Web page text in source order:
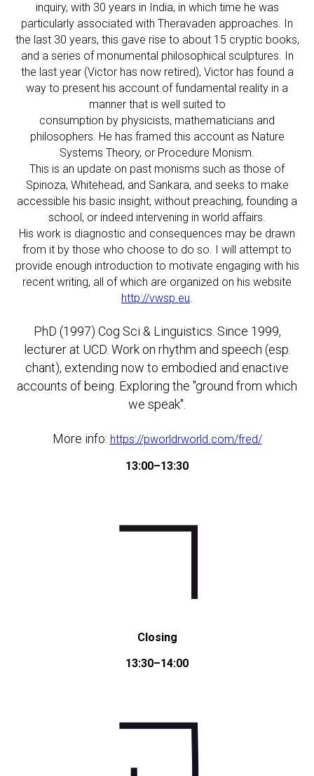
inquiry, with 30 years in India, in which time he was
particularly associated with Theravaden approaches. In
the last 30 years, this gave rise to about 15 cryptic books,
and a series of monumental philosophical sculptures. In
the last year (Victor has now retired), Victor has found a
way to present his account of fundamental reality in a
manner that is well suited to
consumption by physicists, mathematicians and
philosophers. He has framed this account as Nature
Systems Theory, or Procedure Monism.
This is an update on past monisms such as those of
Spinoza, Whitehead, and Sankara, and seeks to make
accessible his basic insight, without preaching, founding a
school, or indeed intervening in world affairs.
His work is diagnostic and consequences may be drawn
from it by those who choose to do so. I will attempt to
provide enough introduction to motivate engaging with his
recent writing, all of which are organized on his website
http://vwsp.eu.
PhD (1997) Cog Sci & Linguistics. Since 1999,
lecturer at UCD. Work on rhythm and speech (esp.
chant), extending now to embodied and enactive
accounts of being. Exploring the "ground from which
we speak".
More info: https://pworldrworld.com/fred/
13:00–13:30
Closing
13:30–14:00